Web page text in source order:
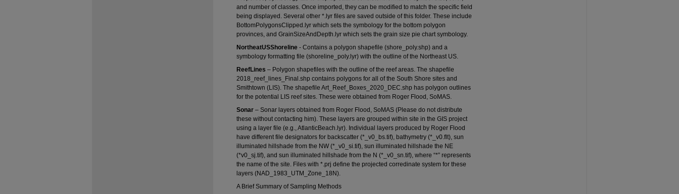
and number of classes. Once imported, they can be modified to match the specific field
being displayed. Several other *.lyr files are saved outside of this folder. These include
BottomPolygonsClipped.lyr which sets the symbology for the bottom polygon
provinces, and GrainSizeAndDepth.lyr which sets the grain size pie chart symbology.
NortheatUSShoreline - Contains a polygon shapefile (shore_poly.shp) and a
symbology formatting file (shoreline_poly.lyr) with the outline of the Northeast US.
ReefLines – Polygon shapefiles with the outline of the reef areas. The shapefile
2018_reef_lines_Final.shp contains polygons for all of the South Shore sites and
Smithtown (LIS). The shapefile Art_Reef_Boxes_2020_DEC.shp has polygon outlines
for the potential LIS reef sites. These were obtained from Roger Flood, SoMAS.
Sonar – Sonar layers obtained from Roger Flood, SoMAS (Please do not distribute
these without contacting him). These layers are grouped within site in the GIS project
using a layer file (e.g., AtlanticBeach.lyr). Individual layers produced by Roger Flood
have different file designators for backscatter (*_v0_bs.tif), bathymetry (*_v0.flt), sun
illuminated hillshade from the NW (*_v0_si.tif), sun illuminated hillshade the NE
(*v0_sj.tif), and sun illuminated hillshade from the N (*_v0_sn.tif), where “*” represents
the name of the site. Files with *.prj define the projected corredinate system for these
layers (NAD_1983_UTM_Zone_18N).
A Brief Summary of Sampling Methods